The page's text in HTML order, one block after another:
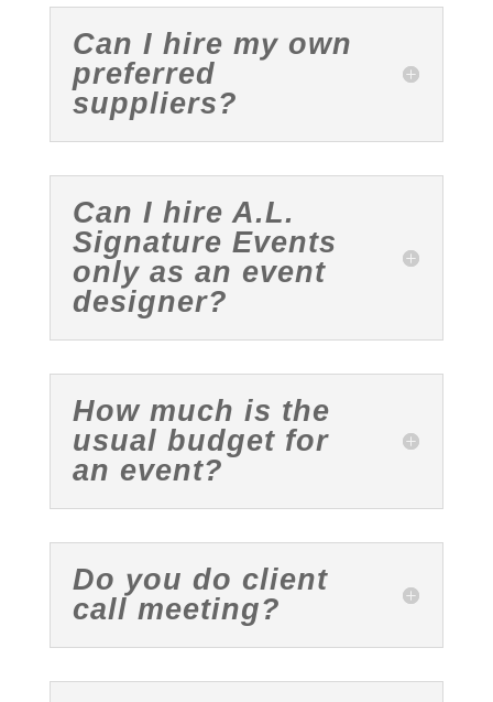
Can I hire my own
preferred
suppliers?
Can I hire A.L.
Signature Events
only as an event
designer?
How much is the
usual budget for
an event?
Do you do client
call meeting?